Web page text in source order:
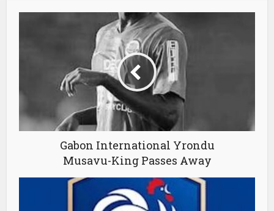
Gabon International Yrondu
Musavu-King Passes Away